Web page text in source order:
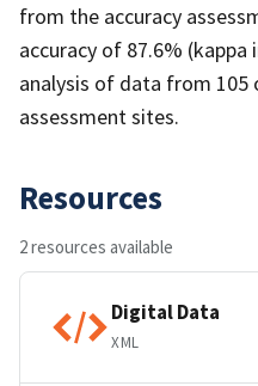
from the accuracy
accuracy of 87.6% (kappa
analysis of data from 105
assessment sites.
Resources
2 resources available
Digital Data
XML